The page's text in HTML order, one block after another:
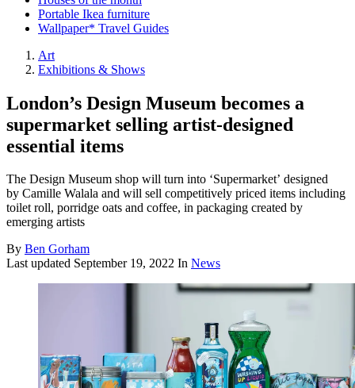
Portable Ikea furniture
Wallpaper* Travel Guides
Art
Exhibitions & Shows
London’s Design Museum becomes a
supermarket selling artist-designed
essential items
The Design Museum shop will turn into ‘Supermarket’ designed
by Camille Walala and will sell competitively priced items including
toilet roll, porridge oats and coffee, in packaging created by
emerging artists
By Ben Gorham
Last updated September 19, 2022 In News